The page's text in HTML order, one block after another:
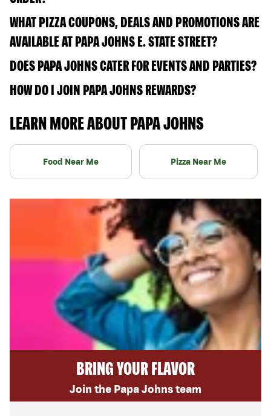
WHAT PIZZA COUPONS, DEALS AND PROMOTIONS ARE
AVAILABLE AT PAPA JOHNS E. STATE STREET?
DOES PAPA JOHNS CATER FOR EVENTS AND PARTIES?
HOW DO I JOIN PAPA JOHNS REWARDS?
LEARN MORE ABOUT PAPA JOHNS
Food Near Me Pizza Near Me
BRING YOUR FLAVOR
Join the Papa Johns team